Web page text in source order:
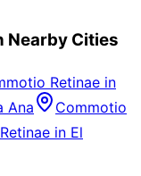
Nearby Cities
Retinae in
Ana
Commotio
in El